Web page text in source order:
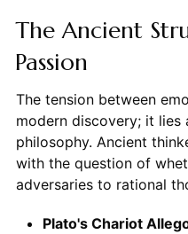
The Ancient
Passion
The tension between
modern discovery; it
philosophy. Ancient
with the question of
adversaries to rational
Plato's Chariot